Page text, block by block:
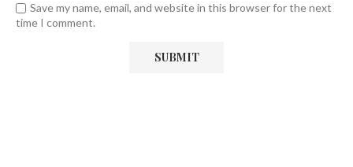
Save my name, email, and website in this browser for the next
time I comment.